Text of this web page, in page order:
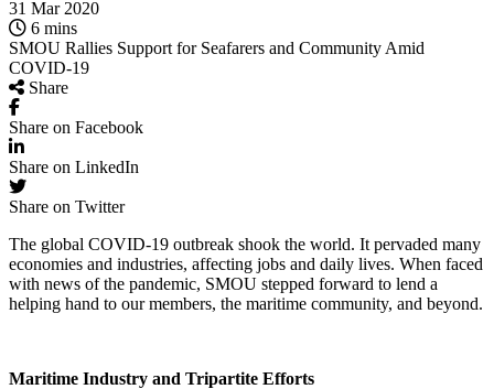
31 Mar 2020
6 mins
SMOU Rallies Support for Seafarers and Community Amid
COVID‑19
Share
Share on Facebook
Share on LinkedIn
Share on Twitter
The global COVID-19 outbreak shook the world. It pervaded many
economies and industries, affecting jobs and daily lives. When faced
with news of the pandemic, SMOU stepped forward to lend a
helping hand to our members, the maritime community, and beyond.
Maritime Industry and Tripartite Efforts